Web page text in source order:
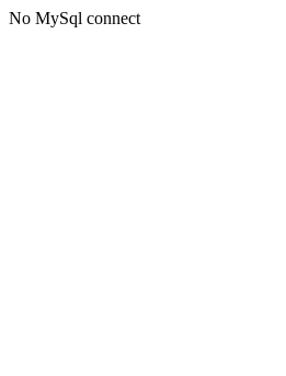
No MySql connect